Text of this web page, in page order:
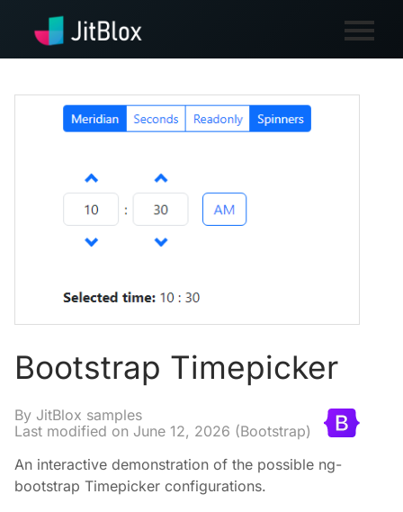
Bootstrap Timepicker
By JitBlox samples
Last modified on June 12, 2026 (Bootstrap)
An interactive demonstration of the possible ng-
bootstrap Timepicker configurations.